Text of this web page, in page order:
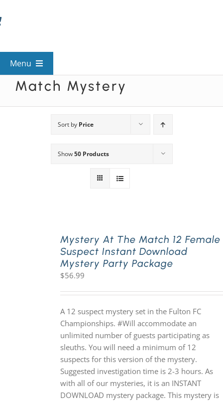
to
Menu
View All Mysteries
Mystery Categories
Match Mystery
Sort by Price
Show50 Products
Mystery At The Match 12 Female
Suspect Instant Download
Mystery Party Package
$56.99
A 12 suspect mystery set in the Fulton FC
Championships. #Will accommodate an
unlimited number of guests participating as
sleuths. You will need a minimum of 12
suspects for this version of the mystery.
Suggested investigation time is 2-3 hours. As
with all of our mysteries, it is an INSTANT
DOWNLOAD mystery package. This mystery is